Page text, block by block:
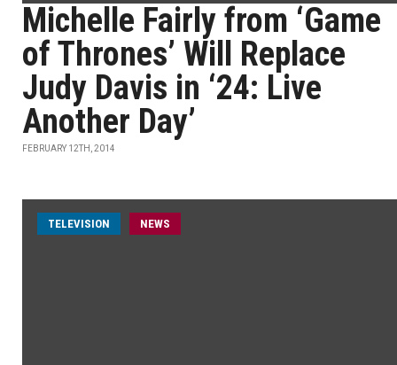
Michelle Fairly from ‘Game
of Thrones’ Will Replace
Judy Davis in ‘24: Live
Another Day’
FEBRUARY 12TH, 2014
TELEVISION NEWS